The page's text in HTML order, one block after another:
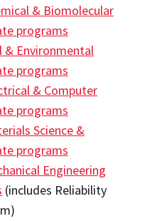
& Biomolecular
programs
& Environmental
programs
& Computer
programs
Science &
programs
Engineering
(includes Reliability